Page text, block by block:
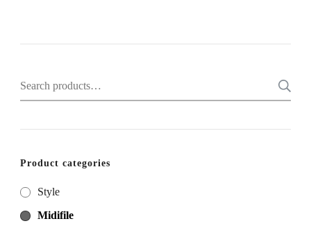
Search
for:
Product categories
Style
Midifile